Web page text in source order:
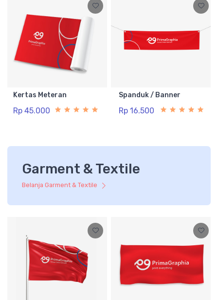
Kertas Meteran
Rp 45.000
Spanduk / Banner
Rp 16.500
Garment & Textile
Belanja Garment & Textile